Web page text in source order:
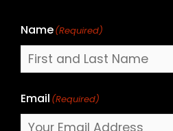
Name(Required)
Email (Required)